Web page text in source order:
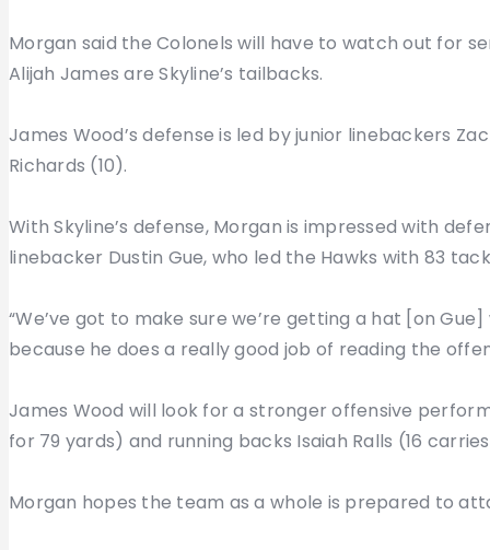
Morgan said the Colonels will have to watch out for
Alijah James are Skyline’s tailbacks.
James Wood’s defense is led by junior linebackers
Richards (10).
With Skyline’s defense, Morgan is impressed with
linebacker Dustin Gue, who led the Hawks with 83
“We’ve got to make sure we’re getting a hat [on
because he does a really good job of reading the
James Wood will look for a stronger offensive
for 79 yards) and running backs Isaiah Ralls (16
Morgan hopes the team as a whole is prepared to